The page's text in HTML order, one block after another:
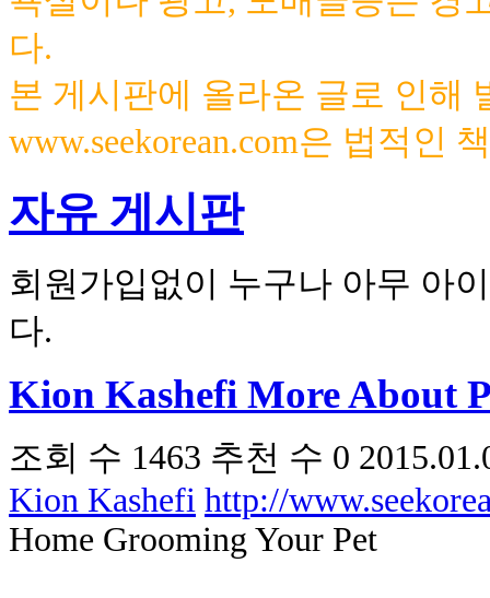
다.
본 게시판에 올라온 글로 인해
www.seekorean.com은 법적인
자유 게시판
회원가입없이 누구나 아무 아
다.
Kion Kashefi More About
조회 수 1463 추천 수 0
Kion Kashefi http://
Home Grooming Your Pet